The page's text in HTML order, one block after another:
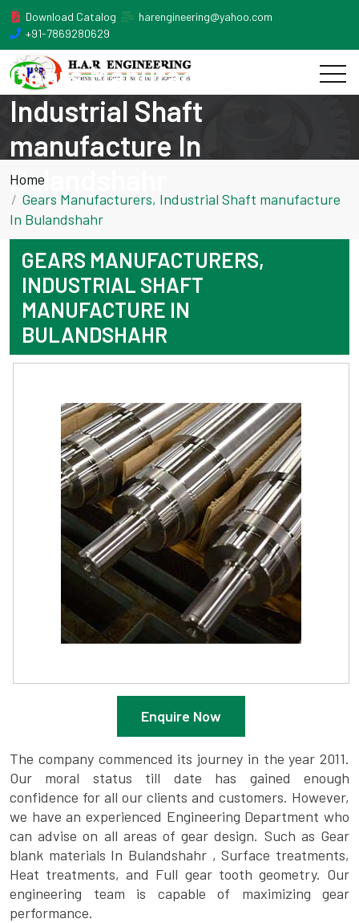
Download Catalog
harengineering@yahoo.com
+91-7869280629
Gears Manufacturers,
Industrial Shaft
manufacture In
Bulandshahr
Home
Gears Manufacturers, Industrial Shaft manufacture
In Bulandshahr
GEARS MANUFACTURERS,
INDUSTRIAL SHAFT
MANUFACTURE IN
BULANDSHAHR
Enquire Now
The company commenced its journey in the year 2011.
Our moral status till date has gained enough
confidence for all our clients and customers. However,
we have an experienced Engineering Department who
can advise on all areas of gear design. Such as Gear
blank materials In Bulandshahr , Surface treatments,
Heat treatments, and Full gear tooth geometry. Our
engineering team is capable of maximizing gear
performance.